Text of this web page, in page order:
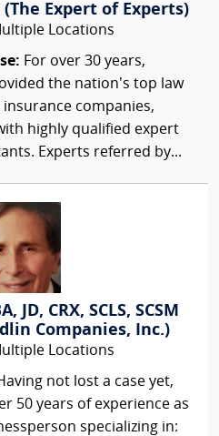
Expert of Experts)
Locations
For over 30 years,
the nation’s top law
companies,
highly qualified expert
Experts referred by...
CRX, SCLS, SCSM
Companies, Inc.)
Locations
not lost a case yet,
50 years of experience as
specializing in: